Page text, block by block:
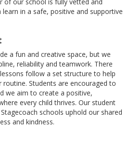
in a safe, positive and supportive
a fun and creative space, but we
reliability and teamwork. There
follow a set structure to help
routine. Students are encouraged to
we aim to create a positive,
every child thrives. Our student
schools uphold our shared
and kindness.